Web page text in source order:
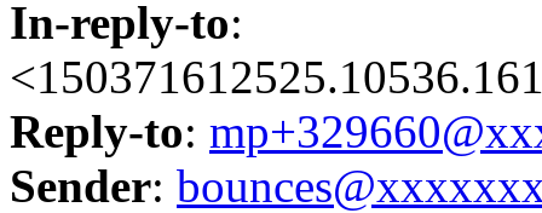
In-reply-to:
Reply-to:
Sender: